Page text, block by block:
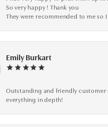
So very happy ! Thank you
They were recommended to me so
Emily Burkart
Outstanding and friendly
everything in depth!